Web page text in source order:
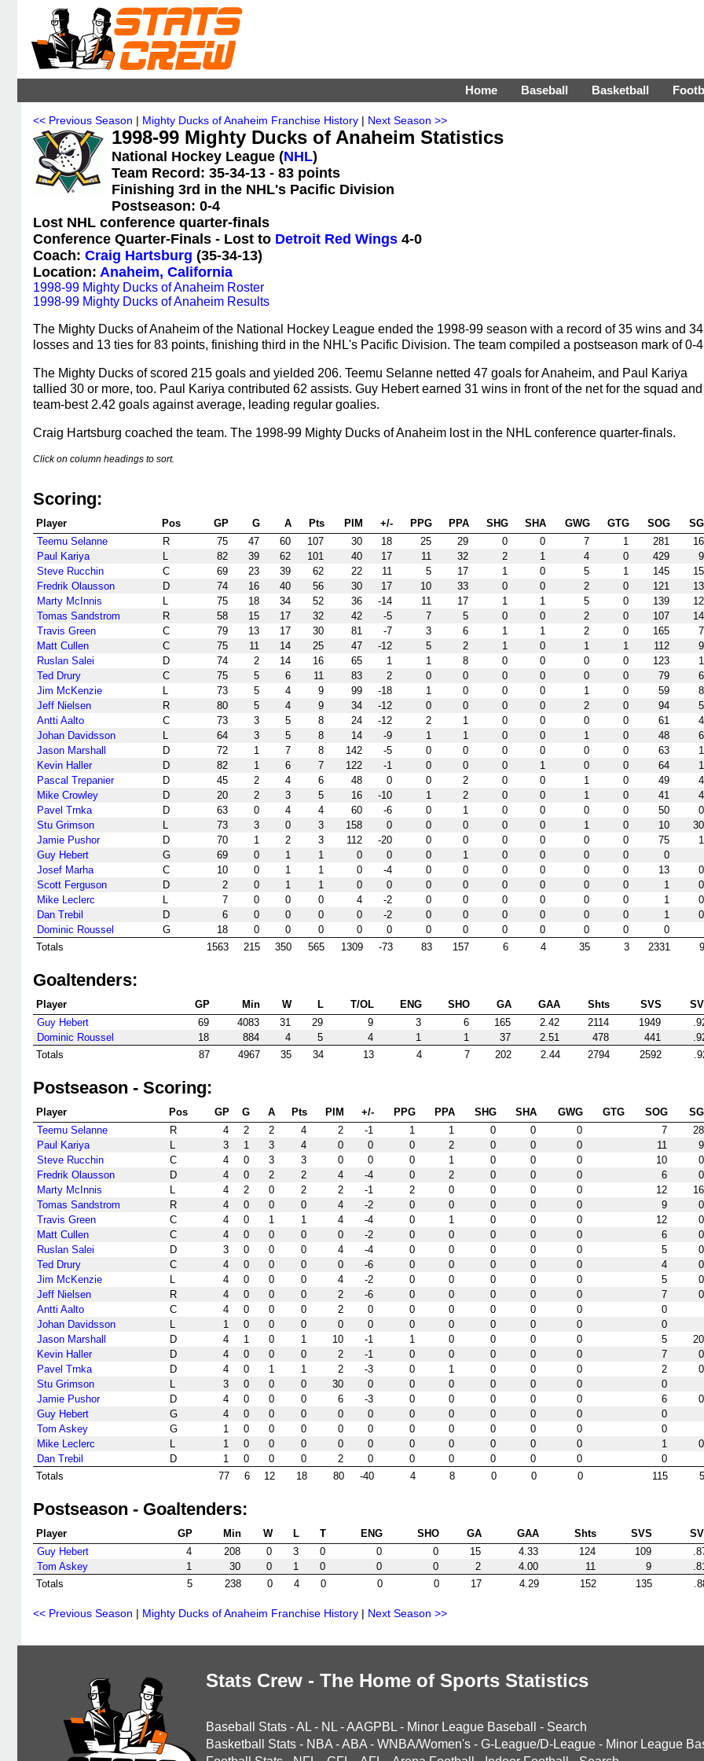
Home Baseball Basketball
<< Previous Season | Mighty Ducks of Anaheim Franchise History | Next Season >>
1998-99 Mighty Ducks of Anaheim Statistics
National Hockey League (NHL)
Team Record: 35-34-13 - 83 points
Finishing 3rd in the NHL's Pacific Division
Postseason: 0-4
Lost NHL conference quarter-finals
Conference Quarter-Finals - Lost to Detroit Red Wings 4-0
Coach: Craig Hartsburg (35-34-13)
Location: Anaheim, California
1998-99 Mighty Ducks of Anaheim Roster
1998-99 Mighty Ducks of Anaheim Results
The Mighty Ducks of Anaheim of the National Hockey League ended the 1998-99 season with a record of 35 wins and 34
losses and 13 ties for 83 points, finishing third in the NHL's Pacific Division. The team compiled a postseason mark of 0-
The Mighty Ducks of scored 215 goals and yielded 206. Teemu Selanne netted 47 goals for Anaheim, and Paul Kariya
tallied 30 or more, too. Paul Kariya contributed 62 assists. Guy Hebert earned 31 wins in front of the net for the squad and
team-best 2.42 goals against average, leading regular goalies.
Craig Hartsburg coached the team. The 1998-99 Mighty Ducks of Anaheim lost in the NHL conference quarter-finals.
Click on column headings to sort.
Scoring:
Player Pos GP G A Pts PIM +/- PPG PPA SHG SHA GWG GTG SOG
Teemu Selanne
R 75 47 60 107 30 18 25 29 0 0 7 1 281
Paul Kariya
L 82 39 62 101 40 17 11 32 2 1 4 0 429
Steve Rucchin
C 69 23 39 62 22 11 5 17 1 0 5 1 145
Fredrik Olausson
D 74 16 40 56 30 17 10 33 0 0 2 0 121
Marty McInnis
L 75 18 34 52 36 -14 11 17 1 1 5 0 139
Tomas Sandstrom
R 58 15 17 32 42 -5 7 5 0 0 2 0 107
Travis Green
C 79 13 17 30 81 -7 3 6 1 1 2 0 165
Matt Cullen
C 75 11 14 25 47 -12 5 2 1 0 1 1 112
Ruslan Salei
D 74 2 14 16 65 1 1 8 0 0 0 0 123
Ted Drury
C 75 5 6 11 83 2 0 0 0 0 0 0 79
Jim McKenzie
L 73 5 4 9 99 -18 1 0 0 0 1 0 59
Jeff Nielsen
R 80 5 4 9 34 -12 0 0 0 0 2 0 94
Antti Aalto
C 73 3 5 8 24 -12 2 1 0 0 0 0 61
Johan Davidsson
L 64 3 5 8 14 -9 1 1 0 0 1 0 48
Jason Marshall
D 72 1 7 8 142 -5 0 0 0 0 0 0 63
Kevin Haller
D 82 1 6 7 122 -1 0 0 0 1 0 0 64
Pascal Trepanier
D 45 2 4 6 48 0 0 2 0 0 1 0 49
Mike Crowley
D 20 2 3 5 16 -10 1 2 0 0 1 0 41
Pavel Trnka
D 63 0 4 4 60 -6 0 1 0 0 0 0 50
Stu Grimson
L 73 3 0 3 158 0 0 0 0 0 1 0 10
Jamie Pushor
D 70 1 2 3 112 -20 0 0 0 0 0 0 75
Guy Hebert
G 69 0 1 1 0 0 0 1 0 0 0 0
0
Josef Marha
C 10 0 1 1 0 -4 0 0 0 0 0 0 13
Scott Ferguson
D 2 0 1 1 0 0 0 0 0 0 0 0 1
Mike Leclerc
L 7 0 0 0 4 -2 0 0 0 0 0 0 1
Dan Trebil
D 6 0 0 0 0 -2 0 0 0 0 0 0 1
Dominic Roussel
G 18 0 0 0 0 0 0 0 0 0 0 0
0
Totals
1563 215 350 565 1309 -73 83 157 6 4 35 3 2331
Goaltenders:
Player GP Min W L T/OL ENG SHO GA GAA Shts SVS
Guy Hebert
69 4083 31 29 9 3 6 165 2.42 2114 1949
Dominic Roussel
18 884 4 5 4 1 1 37 2.51 478 441
Totals
87 4967 35 34 13 4 7 202 2.44 2794 2592
Postseason - Scoring:
Player Pos GP G A Pts PIM +/- PPG PPA SHG SHA GWG GTG SOG
Teemu Selanne
R 4 2 2 4 2 -1 1 1 0 0 0 7
Paul Kariya
L 3 1 3 4 0 0 0 2 0 0 0 11
Steve Rucchin
C 4 0 3 3 0 0 0 1 0 0 0 10
Fredrik Olausson
D 4 0 2 2 4 -4 0 2 0 0 0 6
Marty McInnis
L 4 2 0 2 2 -1 2 0 0 0 0 12
Tomas Sandstrom
R 4 0 0 0 4 -2 0 0 0 0 0 9
Travis Green
C 4 0 1 1 4 -4 0 1 0 0 0 12
Matt Cullen
C 4 0 0 0 0 -2 0 0 0 0 0 6
Ruslan Salei
D 3 0 0 0 4 -4 0 0 0 0 0 5
Ted Drury
C 4 0 0 0 0 -6 0 0 0 0 0 4
Jim McKenzie
L 4 0 0 0 4 -2 0 0 0 0 0 5
Jeff Nielsen
R 4 0 0 0 2 -6 0 0 0 0 0 7
Antti Aalto
C 4 0 0 0 2 0 0 0 0 0 0
0
Johan Davidsson
L 1 0 0 0 0 0 0 0 0 0 0
0
Jason Marshall
D 4 1 0 1 10 -1 1 0 0 0 0 5
Kevin Haller
D 4 0 0 0 2 -1 0 0 0 0 0 7
Pavel Trnka
D 4 0 1 1 2 -3 0 1 0 0 0 2
Stu Grimson
L 3 0 0 0 30 0 0 0 0 0 0
0
Jamie Pushor
D 4 0 0 0 6 -3 0 0 0 0 0 6
Guy Hebert
G 4 0 0 0 0 0 0 0 0 0 0
0
Tom Askey
G 1 0 0 0 0 0 0 0 0 0 0
0
Mike Leclerc
L 1 0 0 0 0 0 0 0 0 0 0 1
Dan Trebil
D 1 0 0 0 2 0 0 0 0 0 0
0
Totals
77 6 12 18 80 -40 4 8 0 0 0 115
Postseason - Goaltenders:
Player GP Min W L T ENG SHO GA GAA Shts SVS
Guy Hebert
4 208 0 3 0 0 0 15 4.33 124 109
Tom Askey
1 30 0 1 0 0 0 2 4.00 11 9
Totals
5 238 0 4 0 0 0 17 4.29 152 135
<< Previous Season | Mighty Ducks of Anaheim Franchise History | Next Season >>
Stats Crew - The Home of Sports Statistics
Baseball Stats -AL - NL -AAGPBL - Minor League Baseball - Search
Basketball Stats - NBA -ABA - WNBA/Women's - G-League/D-League - Minor League